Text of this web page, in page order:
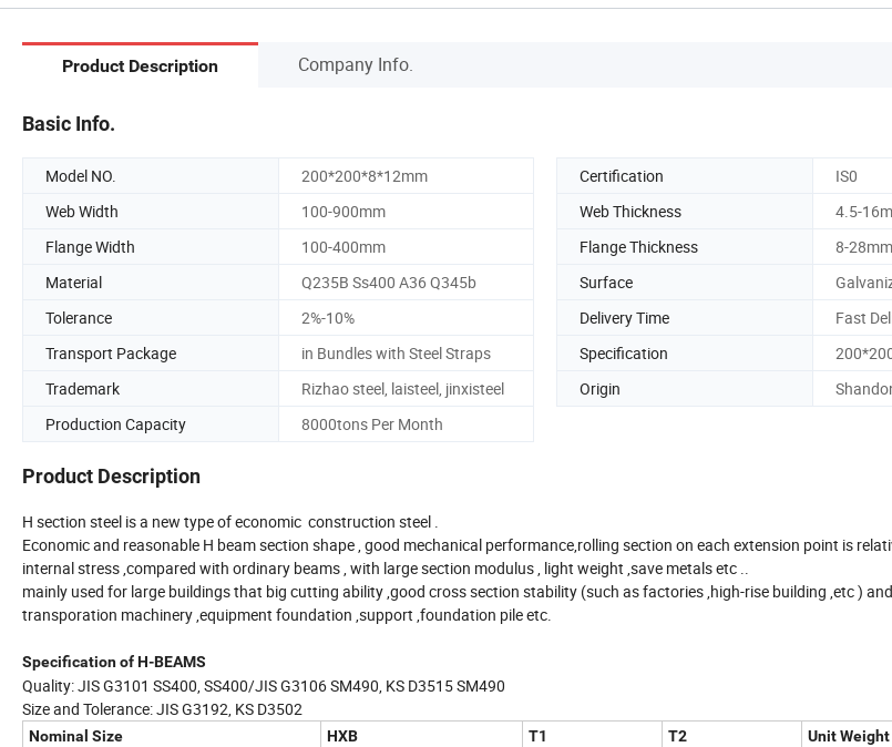
Product Description Company Info.
Basic Info.
Model NO. 200*200*8*12mm Certification
IS0
Web Width
100-900mm Web Thickness
4.5-
Flange Width
100-400mm Flange Thickness
8-28mm
Material
Q235B Ss400 A36 Q345b Surface
Tolerance
2%-10% Delivery Time
Fast
Transport Package
in Bundles with Steel Straps Specification
Trademark
Rizhao steel, laisteel, jinxisteel Origin
Production Capacity
8000tons Per Month
Product Description
H section steel is a new type of economic construction steel .
Economic and reasonable H beam section shape , good mechanical performance,rolling section on each extension point is
internal stress ,compared with ordinary beams , with large section modulus , light weight ,save metals etc ..
mainly used for large buildings that big cutting ability ,good cross section stability (such as factories ,high-rise building ,etc )
transporation machinery ,equipment foundation ,support ,foundation pile etc.
Specification of H-BEAMS
Quality: JIS G3101 SS400, SS400/JIS G3106 SM490, KS D3515 SM490
Size and Tolerance: JIS G3192, KS D3502
Nominal Size
HXB
T1
T2
Unit Weight